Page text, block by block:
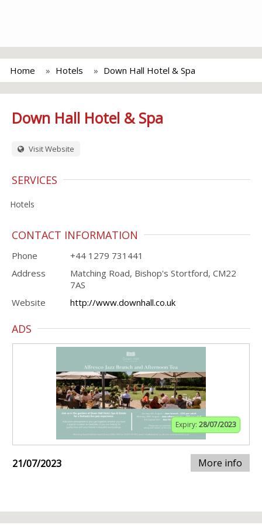
Home Hotels Down Hall Hotel & Spa
Down Hall Hotel & Spa
Visit Website
SERVICES
Hotels
CONTACT INFORMATION
Phone
+44 1279 731441
Address
Matching Road, Bishop's Stortford, CM22
7AS
Website
http://www.downhall.co.uk
ADS
Expiry: 28/07/2023
21/07/2023 More info